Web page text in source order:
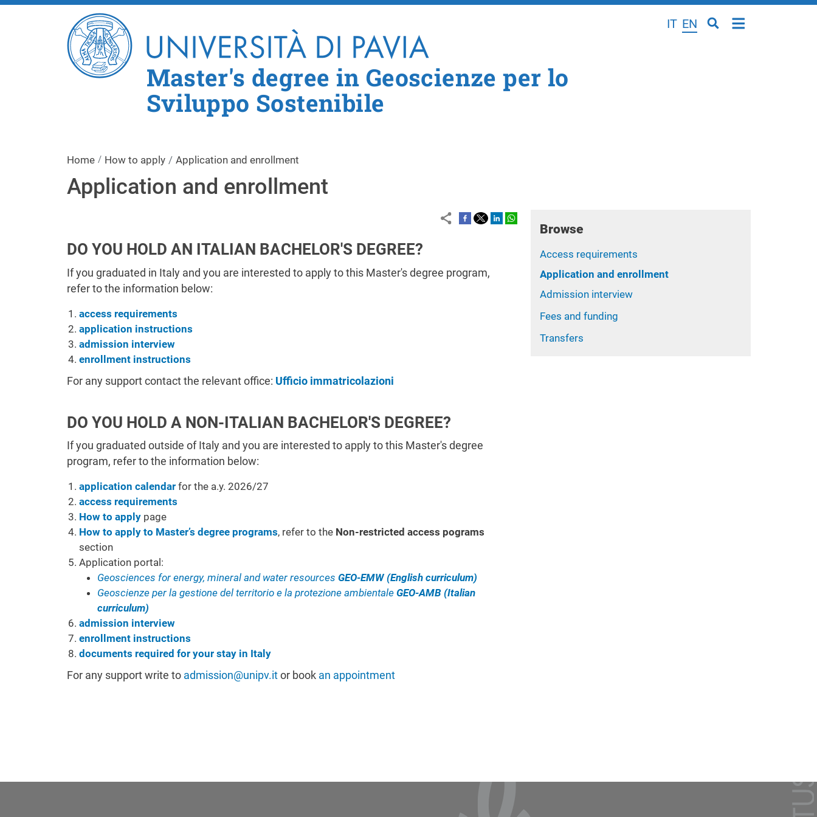
Skip to main content
IT EN
Master's degree in Geoscienze per lo
Sviluppo Sostenibile
Home How to apply Application and enrollment
Application and enrollment
DO YOU HOLD AN ITALIAN BACHELOR'S DEGREE?
If you graduated in Italy and you are interested to apply to this Master's degree program,
refer to the information below:
access requirements
application instructions
admission interview
enrollment instructions
For any support contact the relevant office: Ufficio immatricolazioni
DO YOU HOLD A NON-ITALIAN BACHELOR'S DEGREE?
If you graduated outside of Italy and you are interested to apply to this Master's degree
program, refer to the information below:
application calendarfor the a.y. 2026/27
access requirements
How to applypage
How to apply to Master’s degree programs, refer to the Non-restricted access pograms
section
Application portal:
Geosciences for energy, mineral and water resources GEO-EMW (English curriculum)
Geoscienze per la gestione del territorio e la protezione ambientale GEO-AMB (Italian
curriculum)
admission interview
enrollment instructions
documents required for your stay in Italy
For any support write to admission@unipv.itor book an appointment
Browse
Access requirements
Application and enrollment
Admission interview
Fees and funding
Transfers